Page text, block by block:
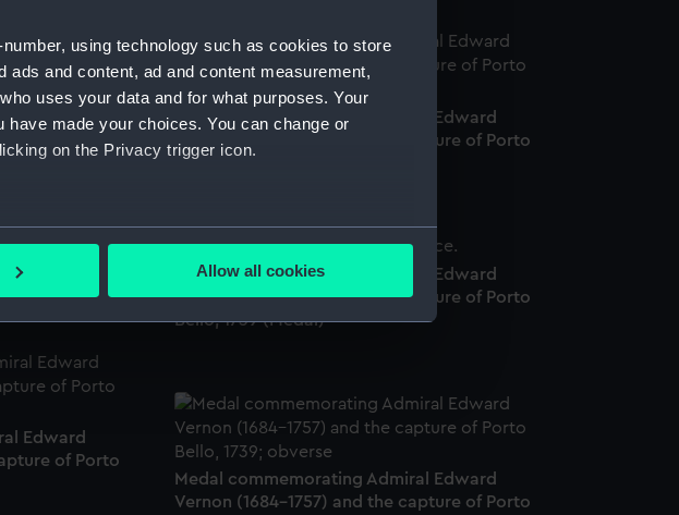
using technology such as cookies to store
and content, ad and content measurement,
uses your data and for what purposes. Your
made your choices. You can change or
on the Privacy trigger icon.
be accurate to within several meters
how our website is used, and to help us
and deliver embedded content from third-
or opt-out at any time.
Allow all cookies
of Porto
Medal commemorating Admiral Edward
Vernon (1684-1757) and the capture of Porto
Bello, 1739 (Medal)
Edward
Medal commemorating Admiral Edward
Vernon (1684-1757) and the capture of Porto
Bello, 1739 (Medal)
Edward
of Porto
Medal commemorating Admiral Edward
Vernon (1684-1757) and the capture of Porto